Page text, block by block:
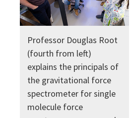
Professor Douglas Root
(fourth from left)
explains the principals of
the gravitational force
spectrometer for single
molecule force